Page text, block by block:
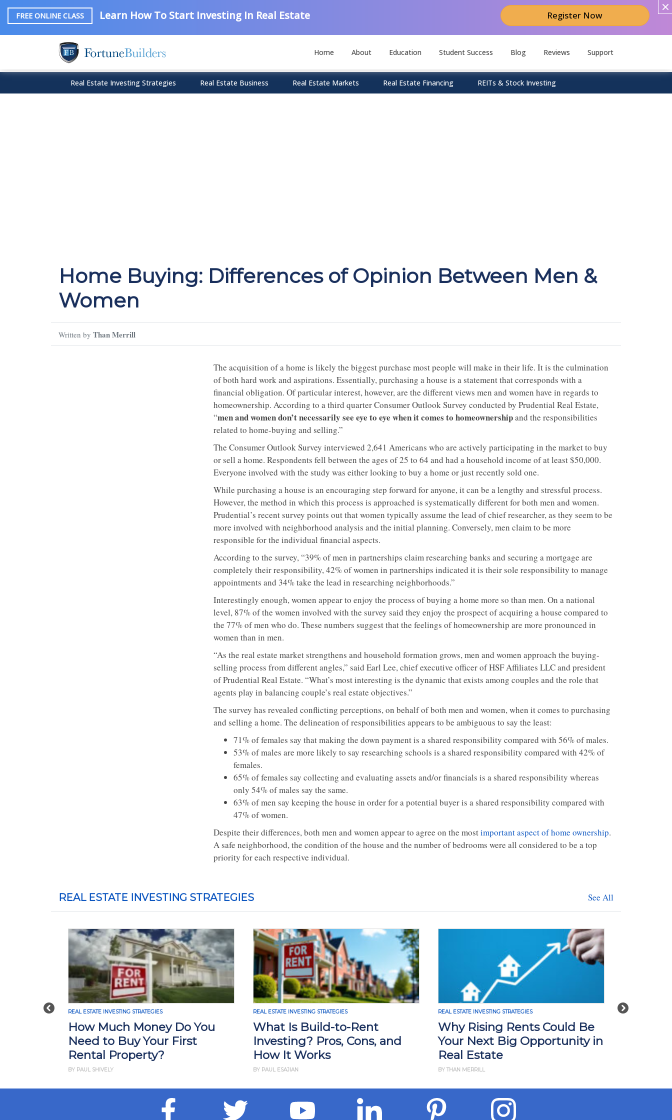
FREE ONLINE CLASS Learn How To Start Investing In Real Estate Register Now
Home About Education Student Success Blog Reviews Support
Real Estate Investing Strategies Real Estate Business Real Estate Markets Real Estate Financing REITs & Stock Investing
Home Buying: Differences of Opinion Between Men &
Women
Written by Than Merrill
The acquisition of a home is likely the biggest purchase most people will make in their life. It is the culmination
of both hard work and aspirations. Essentially, purchasing a house is a statement that corresponds with a
financial obligation. Of particular interest, however, are the different views men and women have in regards to
homeownership. According to a third quarter Consumer Outlook Survey conducted by Prudential Real Estate,
“men and women don’t necessarily see eye to eye when it comes to homeownershipand the responsibilities
related to home-buying and selling.”
The Consumer Outlook Survey interviewed 2,641 Americans who are actively participating in the market to buy
or sell a home. Respondents fell between the ages of 25 to 64 and had a household income of at least $50,000.
Everyone involved with the study was either looking to buy a home or just recently sold one.
While purchasing a house is an encouraging step forward for anyone, it can be a lengthy and stressful process.
However, the method in which this process is approached is systematically different for both men and women.
Prudential’s recent survey points out that women typically assume the lead of chief researcher, as they seem to be
more involved with neighborhood analysis and the initial planning. Conversely, men claim to be more
responsible for the individual financial aspects.
According to the survey, “39% of men in partnerships claim researching banks and securing a mortgage are
completely their responsibility, 42% of women in partnerships indicated it is their sole responsibility to manage
appointments and 34% take the lead in researching neighborhoods.”
Interestingly enough, women appear to enjoy the process of buying a home more so than men. On a national
level, 87% of the women involved with the survey said they enjoy the prospect of acquiring a house compared to
the 77% of men who do. These numbers suggest that the feelings of homeownership are more pronounced in
women than in men.
“As the real estate market strengthens and household formation grows, men and women approach the buying-
selling process from different angles,” said Earl Lee, chief executive officer of HSF Affiliates LLC and president
of Prudential Real Estate. “What’s most interesting is the dynamic that exists among couples and the role that
agents play in balancing couple’s real estate objectives.”
The survey has revealed conflicting perceptions, on behalf of both men and women, when it comes to purchasing
and selling a home. The delineation of responsibilities appears to be ambiguous to say the least:
71% of females say that making the down payment is a shared responsibility compared with 56% of males.
53% of males are more likely to say researching schools is a shared responsibility compared with 42% of
females.
65% of females say collecting and evaluating assets and/or financials is a shared responsibility whereas
only 54% of males say the same.
63% of men say keeping the house in order for a potential buyer is a shared responsibility compared with
47% of women.
Despite their differences, both men and women appear to agree on the mostimportant aspect of home ownership.
A safe neighborhood, the condition of the house and the number of bedrooms were all considered to be a top
priority for each respective individual.
REAL ESTATE INVESTING STRATEGIES See All
Previous Next
REAL ESTATE INVESTING STRATEGIES
How Much Money Do You
Need to Buy Your First
Rental Property?
BY PAUL SHIVELY
REAL ESTATE INVESTING STRATEGIES
What Is Build-to-Rent
Investing? Pros, Cons, and
How It Works
BY PAUL ESAJIAN
REAL ESTATE INVESTING STRATEGIES
Why Rising Rents Could Be
Your Next Big Opportunity in
Real Estate
BY THAN MERRILL
REAL ESTATE